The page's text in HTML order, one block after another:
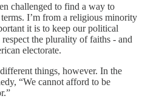
challenged to find a way to
I’m from a religious minority
it is to keep our political
the plurality of faiths - and
electorate.
things, however. In the
“We cannot afford to be